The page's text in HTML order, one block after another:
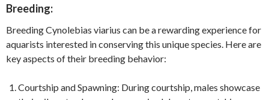
Breeding:
Breeding Cynolebias viarius can be a rewarding experience for
aquarists interested in conserving this unique species. Here are
key aspects of their breeding behavior:
Courtship and Spawning: During courtship, males showcase